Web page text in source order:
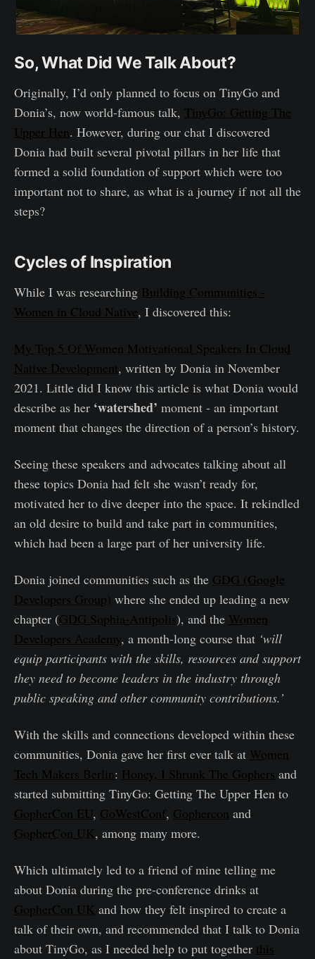
So, What Did We Talk About?
Originally, I’d only planned to focus on TinyGo and
Donia’s, now world-famous talk, TinyGo: Getting The
Upper Hen. However, during our chat I discovered
Donia had built several pivotal pillars in her life that
formed a solid foundation of support which were too
important not to share, as what is a journey if not all the
steps?
Cycles of Inspiration
While I was researching Building Communities -
Women in Cloud Native, I discovered this:
My Top 5 Of Women Motivational Speakers In Cloud
Native Development, written by Donia in November
2021. Little did I know this article is what Donia would
describe as her ‘watershed’ moment - an important
moment that changes the direction of a person’s history.
Seeing these speakers and advocates talking about all
these topics Donia had felt she wasn’t ready for,
motivated her to dive deeper into the space. It rekindled
an old desire to build and take part in communities,
which had been a large part of her university life.
Donia joined communities such as the GDG (Google
Developers Group) where she ended up leading a new
chapter (GDG Sophia-Antipolis), and the Women
Developers Academy, a month-long course that ‘will
equip participants with the skills, resources and support
they need to become leaders in the industry through
public speaking and other community contributions.’
With the skills and connections developed within these
communities, Donia gave her first ever talk at Women
Tech Makers Berlin: Honey, I Shrunk The Gophers and
started submitting TinyGo: Getting The Upper Hen to
GopherCon EU, GoWestConf, Gophercon and
GopherCon UK, among many more.
Which ultimately led to a friend of mine telling me
about Donia during the pre-conference drinks at
GopherCon UK and how they felt inspired to create a
talk of their own, and recommended that I talk to Donia
about TinyGo, as I needed help to put together this